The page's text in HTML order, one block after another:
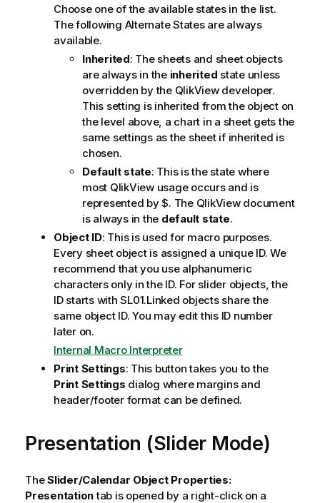
Choose one of the available states in the list.
The following Alternate States are always
available.
Inherited: The sheets and sheet objects
are always in the inherited state unless
overridden by the QlikView developer.
This setting is inherited from the object on
the level above, a chart in a sheet gets the
same settings as the sheet if inherited is
chosen.
Default state: This is the state where
most QlikView usage occurs and is
represented by $. The QlikView document
is always in the default state.
Object ID: This is used for macro purposes.
Every sheet object is assigned a unique ID. We
recommend that you use alphanumeric
characters only in the ID. For slider objects, the
ID starts with SL01.Linked objects share the
same object ID. You may edit this ID number
later on.
Internal Macro Interpreter
Print Settings: This button takes you to the
Print Settings dialog where margins and
header/footer format can be defined.
Presentation (Slider Mode)
TheSlider/Calendar Object Properties:
Presentationtab is opened by a right-click on a